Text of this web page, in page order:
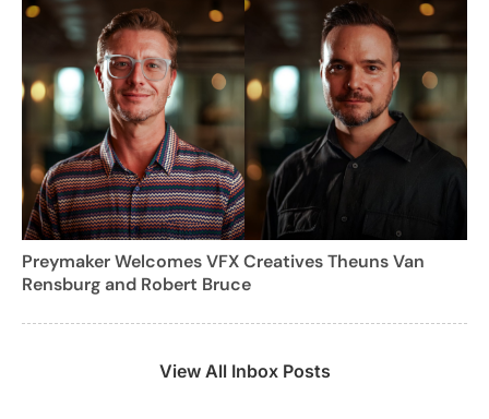
Preymaker Welcomes VFX Creatives Theuns Van
Rensburg and Robert Bruce
View All Inbox Posts